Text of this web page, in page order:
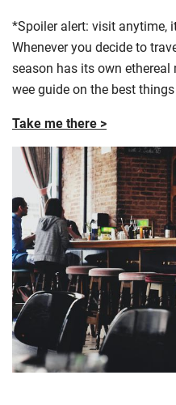
*Spoiler alert: visit anytime,
Whenever you decide to
season has its own ethereal
wee guide on the best
Take me there >